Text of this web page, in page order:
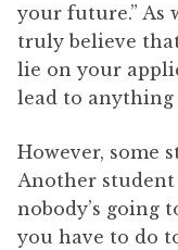
your future.” As
truly believe
lie on your
lead to anything
However, some
Another student
nobody’s going
you have to do